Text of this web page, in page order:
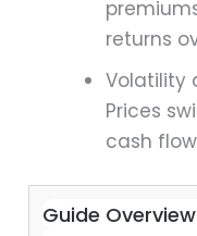
returns
Volatility
Prices
cash
Guide Overview